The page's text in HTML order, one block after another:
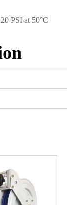
PSI at 50°C